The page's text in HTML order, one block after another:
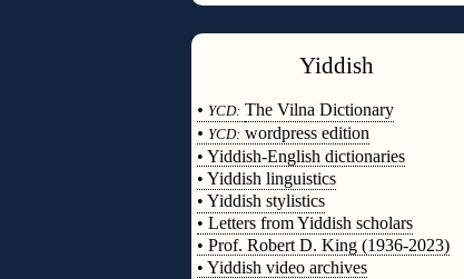
Yiddish
• YCD: The Vilna Dictionary
• YCD: wordpress edition
• Yiddish-English dictionaries
• Yiddish linguistics
• Yiddish stylistics
• Letters from Yiddish scholars
• Prof. Robert D. King (1936-2023)
• Yiddish video archives